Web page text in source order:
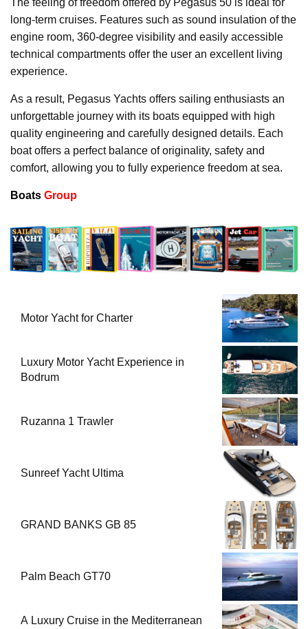
The feeling of freedom offered by Pegasus 50 is ideal for
long-term cruises. Features such as sound insulation of the
engine room, 360-degree visibility and easily accessible
technical compartments offer the user an excellent living
experience.
As a result, Pegasus Yachts offers sailing enthusiasts an
unforgettable journey with its boats equipped with high
quality engineering and carefully designed details. Each
boat offers a perfect balance of originality, safety and
comfort, allowing you to fully experience freedom at sea.
Boats Group
Motor Yacht for Charter
Luxury Motor Yacht Experience in
Bodrum
Ruzanna 1 Trawler
Sunreef Yacht Ultima
GRAND BANKS GB 85
Palm Beach GT70
A Luxury Cruise in the Mediterranean